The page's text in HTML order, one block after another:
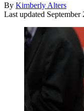
By Kimberly Alters
Last updated September